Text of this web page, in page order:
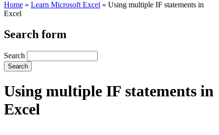
Home » Learn Microsoft Excel » Using multiple IF statements in
Excel
Search form
Search
Using multiple IF statements in
Excel